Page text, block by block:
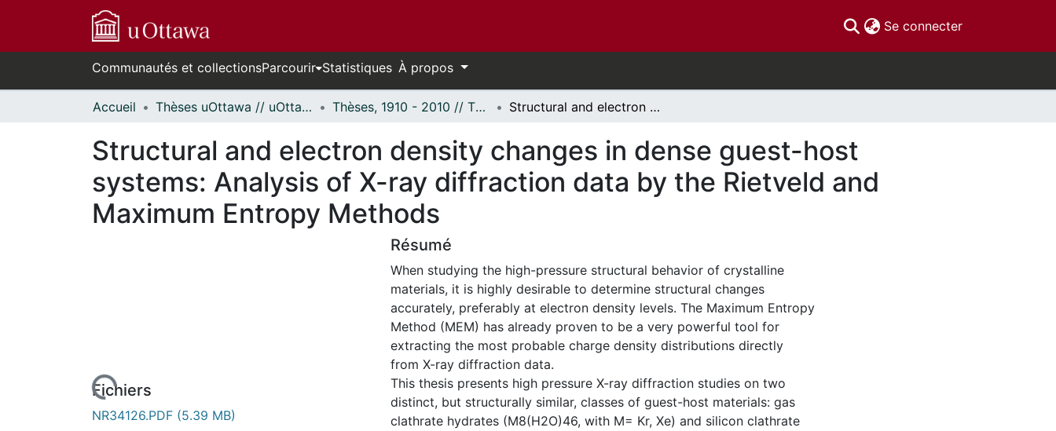
Se connecter(current)
Communautés et collectionsParcourir Statistiques À propos
Accueil Thèses uOttawa // uOttawa Theses Thèses, 1910 - 2010 // Theses, 1910 - 2010 Structural and electron density changes in dense guest-host systems: Analysis of X-ray diffraction data by the Rietveld and Maximum Entropy Methods
Structural and electron density changes in dense guest-host
systems: Analysis of X-ray diffraction data by the Rietveld and
Maximum Entropy Methods
Fichiers
NR34126.PDF (5.39 MB)
Résumé
When studying the high-pressure structural behavior of crystalline
materials, it is highly desirable to determine structural changes
accurately, preferably at electron density levels. The Maximum Entropy
Method (MEM) has already proven to be a very powerful tool for
extracting the most probable charge density distributions directly
from X-ray diffraction data.
This thesis presents high pressure X-ray diffraction studies on two
distinct, but structurally similar, classes of guest-host materials: gas
clathrate hydrates (M8(H2O)46, with M= Kr, Xe) and silicon clathrate